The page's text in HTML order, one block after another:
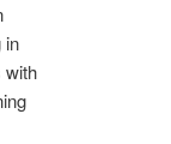
in
with